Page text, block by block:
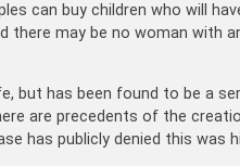
can buy children who will
there may be no woman with
but has been found to be a
are precedents of the
has publicly denied this was